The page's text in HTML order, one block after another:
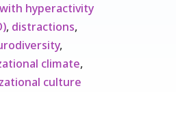
hyperactivity
, distractions,
,
climate,
culture